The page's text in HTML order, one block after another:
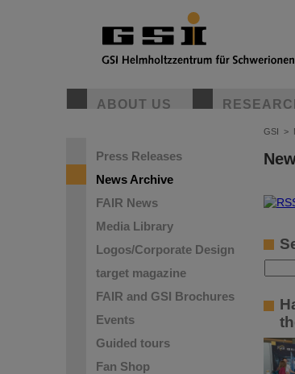
ABOUT US
Press Releases
News Archive
FAIR News
Media Library
Logos/Corporate Design
target magazine
FAIR and GSI Brochures
Events
Guided tours
Fan Shop
GSI >